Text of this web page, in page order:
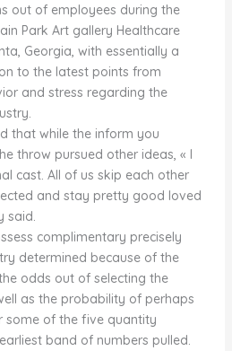
out of employees during the
Park Art gallery Healthcare
Georgia, with essentially a
to the latest points from
and stress regarding the
that while the inform you
throw pursued other ideas, « I
cast. All of us skip each other
and stay pretty good loved
said.
complimentary precisely
determined because of the
odds out of selecting the
as the probability of perhaps
some of the five quantity
band of numbers pulled.